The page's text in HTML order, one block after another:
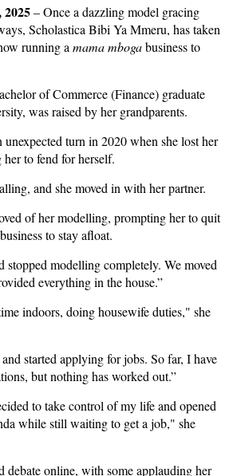
– Once a dazzling model gracing
Scholastica Bibi Ya Mmeru, has taken
running a mama mbogabusiness to
of Commerce (Finance) graduate
was raised by her grandparents.
turn in 2020 when she lost her
to fend for herself.
and she moved in with her partner.
of her modelling, prompting her to quit
to stay afloat.
modelling completely. We moved
everything in the house.”
indoors, doing housewife duties," she
started applying for jobs. So far, I have
but nothing has worked out.”
to take control of my life and opened
while still waiting to get a job," she
debate online, with some applauding her